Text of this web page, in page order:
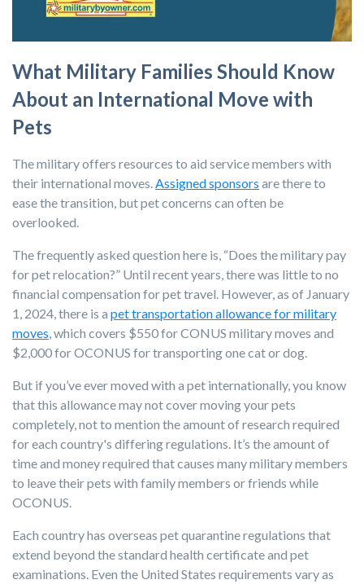
What Military Families Should Know
About an International Move with
Pets
The military offers resources to aid service members with
their international moves. Assigned sponsors are there to
ease the transition, but pet concerns can often be
overlooked.
The frequently asked question here is, “Does the military pay
for pet relocation?” Until recent years, there was little to no
financial compensation for pet travel. However, as of January
1, 2024, there is a pet transportation allowance for military
moves , which covers $550 for CONUS military moves and
$2,000 for OCONUS for transporting one cat or dog.
But if you’ve ever moved with a pet internationally, you know
that this allowance may not cover moving your pets
completely, not to mention the amount of research required
for each country's differing regulations. It’s the amount of
time and money required that causes many military members
to leave their pets with family members or friends while
OCONUS.
Each country has overseas pet quarantine regulations that
extend beyond the standard health certificate and pet
examinations. Even the United States requirements vary as